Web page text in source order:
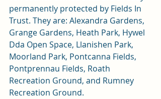
permanently protected by Fields In
Trust. They are: Alexandra Gardens,
Grange Gardens, Heath Park, Hywel
Dda Open Space, Llanishen Park,
Moorland Park, Pontcanna Fields,
Pontprennau Fields, Roath
Recreation Ground, and Rumney
Recreation Ground.